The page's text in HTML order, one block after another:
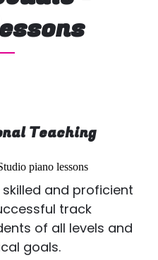
Teaching
skilled and proficient
track
of all levels and
goals.